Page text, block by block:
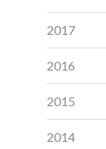
2017
2016
2015
2014